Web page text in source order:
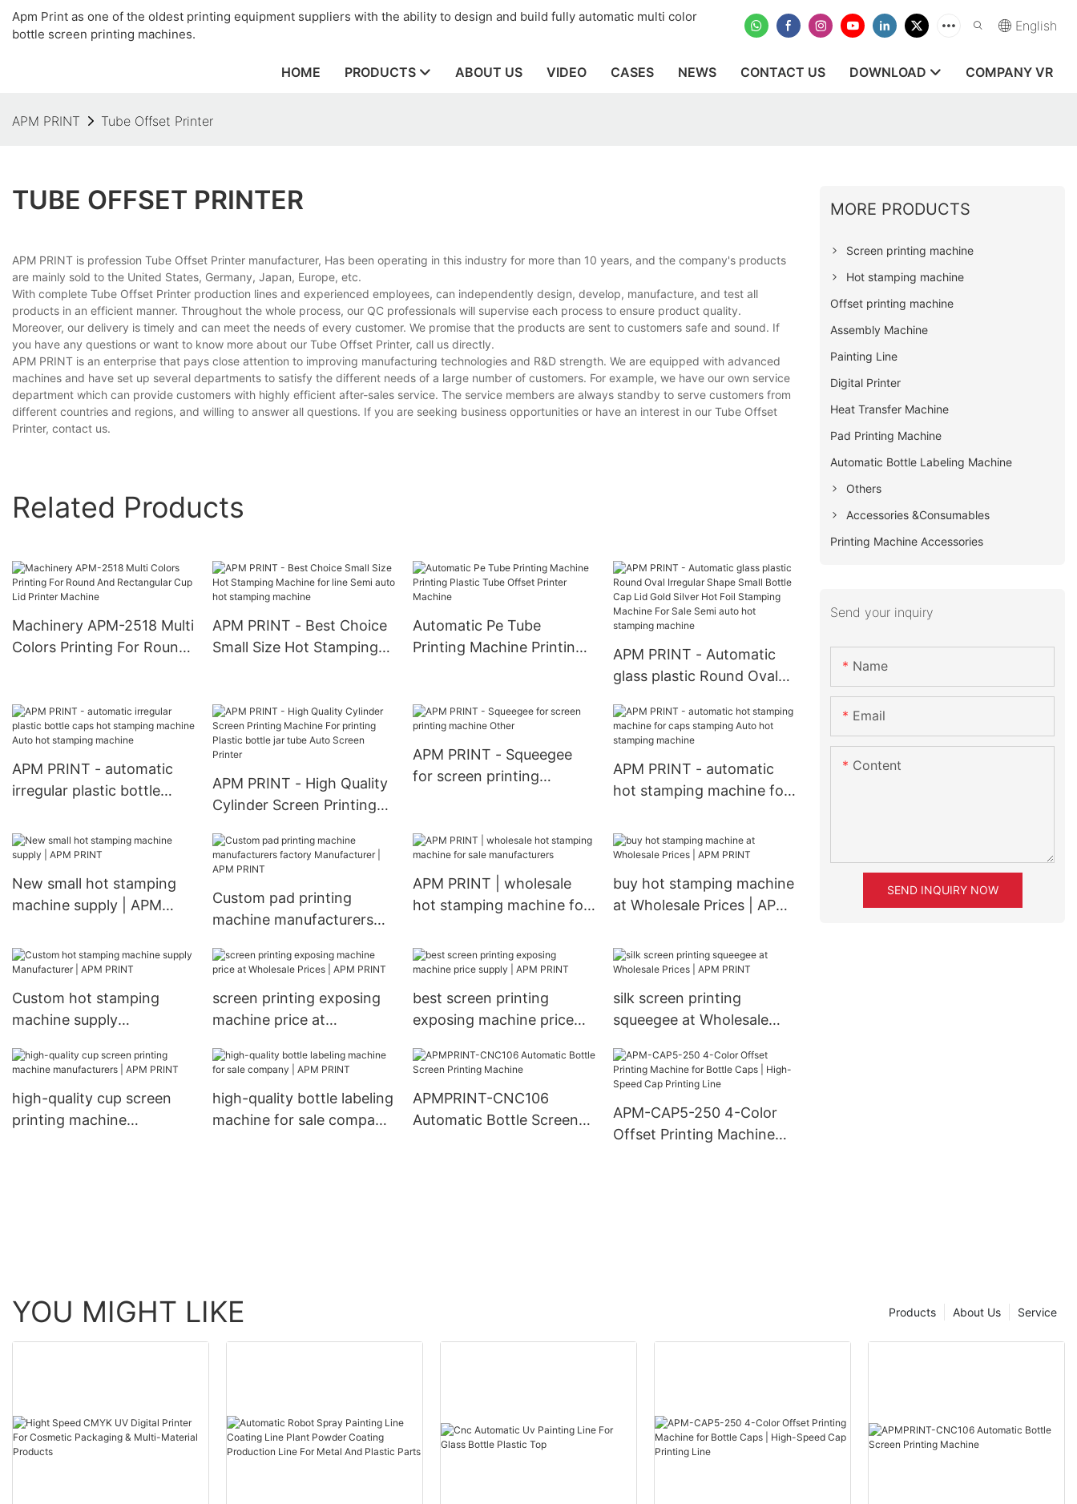
Apm Print as one of the oldest printing equipment suppliers with the ability to design and build fully automatic multi color
bottle screen printing machines.
English
HOME PRODUCTS ABOUT US VIDEO CASES NEWS CONTACT US DOWNLOAD COMPANY VR
APM PRINT Tube Offset Printer
TUBE OFFSET PRINTER
APM PRINT is profession Tube Offset Printer manufacturer, Has been operating in this industry for more than 10 years, and the company's products
are mainly sold to the United States, Germany, Japan, Europe, etc.
With complete Tube Offset Printer production lines and experienced employees, can independently design, develop, manufacture, and test all
products in an efficient manner. Throughout the whole process, our QC professionals will supervise each process to ensure product quality.
Moreover, our delivery is timely and can meet the needs of every customer. We promise that the products are sent to customers safe and sound. If
you have any questions or want to know more about our Tube Offset Printer, call us directly.
APM PRINT is an enterprise that pays close attention to improving manufacturing technologies and R&D strength. We are equipped with advanced
machines and have set up several departments to satisfy the different needs of a large number of customers. For example, we have our own service
department which can provide customers with highly efficient after-sales service. The service members are always standby to serve customers from
different countries and regions, and willing to answer all questions. If you are seeking business opportunities or have an interest in our Tube Offset
Printer, contact us.
Related Products
Machinery APM-2518 Multi
Colors Printing For Round
APM PRINT - Best Choice
Small Size Hot Stamping
Automatic Pe Tube
Printing Machine Printing
APM PRINT - Automatic
glass plastic Round Oval
Bottle Cap Lid Gold Silver
Hot Foil Stamping Machine
For Sale Semi auto hot
stamping machine
APM PRINT - automatic
irregular plastic bottle
machine Auto hot
stamping machine
APM PRINT - High Quality
Cylinder Screen Printing
Plastic bottle jar tube Auto
Screen Printer
APM PRINT - Squeegee
for screen printing
APM PRINT - automatic
hot stamping machine for
stamping machine
New small hot stamping
machine supply | APM
Custom pad printing
machine manufacturers
APM PRINT
APM PRINT | wholesale
hot stamping machine for
buy hot stamping machine
at Wholesale Prices | APM
Custom hot stamping
machine supply
PRINT
screen printing exposing
machine price at
PRINT
best screen printing
exposing machine price
silk screen printing
squeegee at Wholesale
high-quality cup screen
printing machine
high-quality bottle labeling
machine for sale company
APMPRINT-CNC106
Automatic Bottle Screen
APM-CAP5-250 4-Color
Offset Printing Machine
MORE PRODUCTS
Screen printing machine
Hot stamping machine
Offset printing machine
Assembly Machine
Painting Line
Digital Printer
Heat Transfer Machine
Pad Printing Machine
Automatic Bottle Labeling Machine​​​​​​​
Others
Accessories &Consumables
Printing Machine Accessories
Send your inquiry
Name
Email
Content
SEND INQUIRY NOW
YOU MIGHT LIKE Service
About Us
Products